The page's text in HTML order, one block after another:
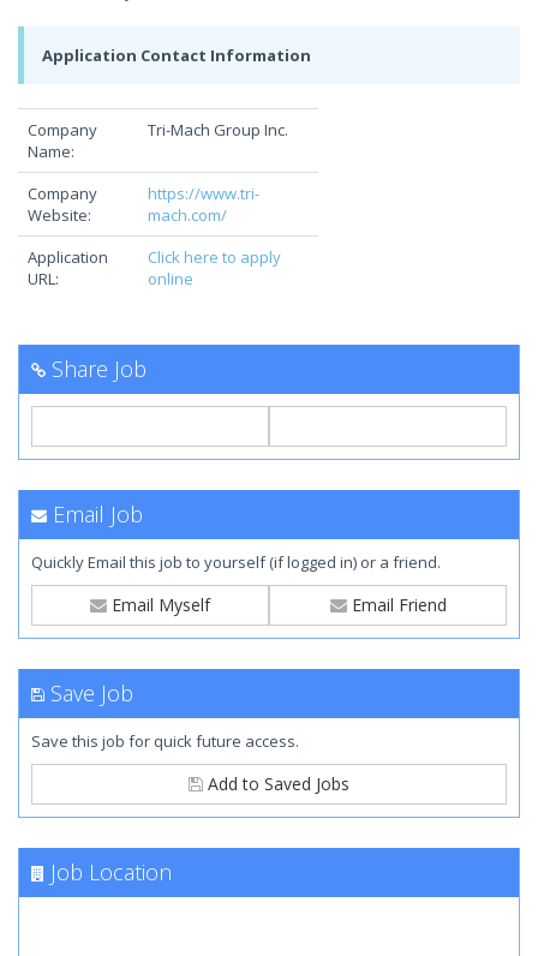
Application Contact Information
Company
Name:
Tri-Mach Group Inc.
Company
Website:
https://www.tri-
mach.com/
Application
URL:
Click here to apply
online
Share Job
Email Job
Quickly Email this job to yourself (if logged in) or a friend.
Email Myself Email Friend
Save Job
Save this job for quick future access.
Add to Saved Jobs
Job Location